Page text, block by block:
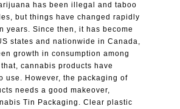
has been illegal and taboo
but things have changed rapidly
years. Since then, it has become
states and nationwide in Canada,
growth in consumption among
cannabis products have
use. However, the packaging of
needs a good makeover,
Tin Packaging . Clear plastic